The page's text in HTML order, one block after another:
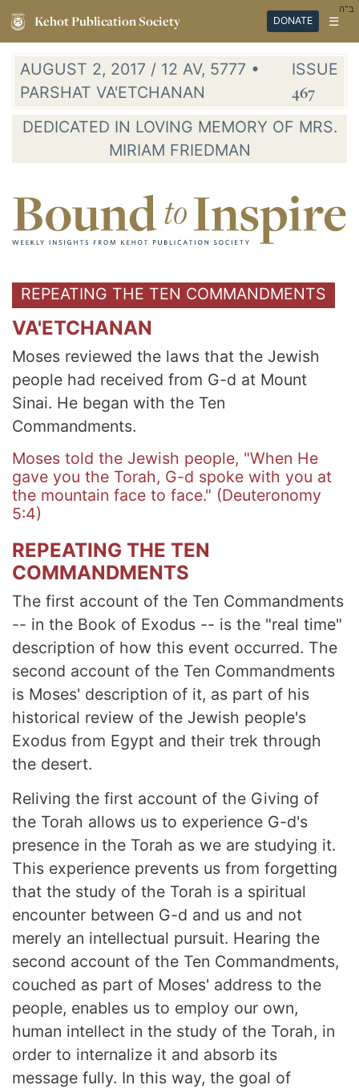
Kehot Publication Society DONATE ☰
ב"ה
AUGUST 2, 2017 / 12 AV, 5777 •
PARSHAT VA'ETCHANAN
ISSUE
467
DEDICATED IN LOVING MEMORY OF MRS.
MIRIAM FRIEDMAN
REPEATING THE TEN COMMANDMENTS
VA'ETCHANAN
Moses reviewed the laws that the Jewish
people had received from G-d at Mount
Sinai. He began with the Ten
Commandments.
Moses told the Jewish people, "When He
gave you the Torah, G-d spoke with you at
the mountain face to face." (Deuteronomy
5:4)
REPEATING THE TEN
COMMANDMENTS
The first account of the Ten Commandments
-- in the Book of Exodus -- is the "real time"
description of how this event occurred. The
second account of the Ten Commandments
is Moses' description of it, as part of his
historical review of the Jewish people's
Exodus from Egypt and their trek through
the desert.
Reliving the first account of the Giving of
the Torah allows us to experience G-d's
presence in the Torah as we are studying it.
This experience prevents us from forgetting
that the study of the Torah is a spiritual
encounter between G-d and us and not
merely an intellectual pursuit. Hearing the
second account of the Ten Commandments,
couched as part of Moses' address to the
people, enables us to employ our own,
human intellect in the study of the Torah, in
order to internalize it and absorb its
message fully. In this way, the goal of